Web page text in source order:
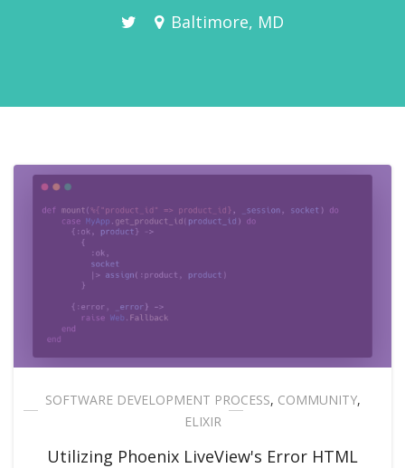
Baltimore, MD
SOFTWARE DEVELOPMENT PROCESS, COMMUNITY,
ELIXIR
Utilizing Phoenix LiveView's Error HTML